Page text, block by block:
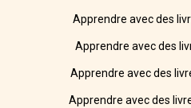
Apprendre avec des
Apprendre avec des
Apprendre avec des
Apprendre avec des